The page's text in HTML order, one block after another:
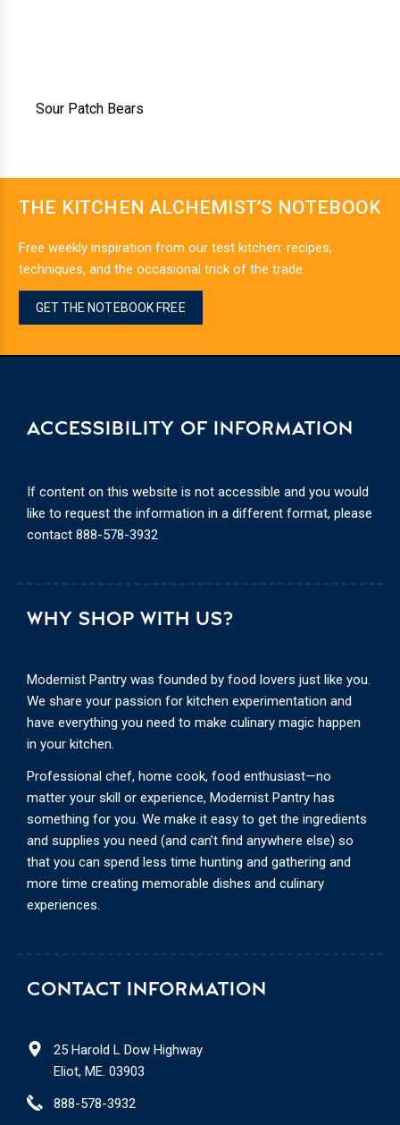
Sour Patch Bears
THE KITCHEN ALCHEMIST’S NOTEBOOK
Free weekly inspiration from our test kitchen: recipes,
techniques, and the occasional trick of the trade.
GET THE NOTEBOOK FREE
CONTACT INFORMATION
25 Harold L Dow Highway
Eliot, ME. 03903
888-578-3932
WHY SHOP WITH US?
Modernist Pantry was founded by food lovers just like you.
We share your passion for kitchen experimentation and
have everything you need to make culinary magic happen
in your kitchen.
Professional chef, home cook, food enthusiast—no
matter your skill or experience, Modernist Pantry has
something for you. We make it easy to get the ingredients
and supplies you need (and can’t find anywhere else) so
that you can spend less time hunting and gathering and
more time creating memorable dishes and culinary
experiences.
ACCESSIBILITY OF INFORMATION
If content on this website is not accessible and you would
like to request the information in a different format, please
contact 888-578-3932